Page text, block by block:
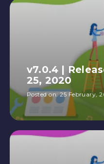
v7.0.4 |
25, 2020
Posted on:25 February,